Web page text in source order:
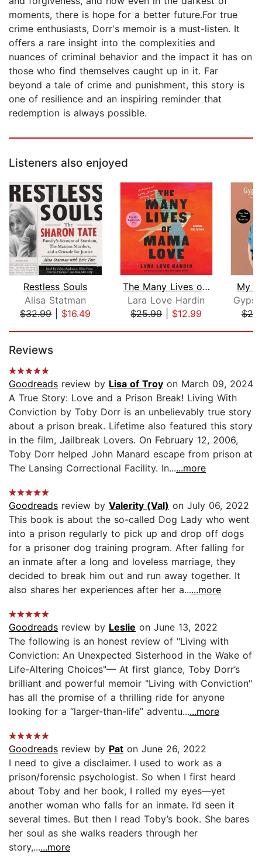
moments, there is hope for a better future.For true
crime enthusiasts, Dorr's memoir is a must-listen. It
offers a rare insight into the complexities and
nuances of criminal behavior and the impact it has on
those who find themselves caught up in it. Far
beyond a tale of crime and punishment, this story is
one of resilience and an inspiring reminder that
redemption is always possible.
Listeners also enjoyed
Restless Souls
Alisa Statman
$32.99| $16.49
The Many Lives of Mama Love (Oprah's ...
Lara Love Hardin
$25.99| $12.99
My
Reviews
Goodreads review by Lisa of Troy on March 09, 2024
A True Story: Love and a Prison Break! Living With
Conviction by Toby Dorr is an unbelievably true story
about a prison break. Lifetime also featured this story
in the film, Jailbreak Lovers. On February 12, 2006,
Toby Dorr helped John Manard escape from prison at
The Lansing Correctional Facility. In......more
Goodreads review by Valerity (Val) on July 06, 2022
This book is about the so-called Dog Lady who went
into a prison regularly to pick up and drop off dogs
for a prisoner dog training program. After falling for
an inmate after a long and loveless marriage, they
decided to break him out and run away together. It
also shares her experiences after her a......more
Goodreads review by Leslie on June 13, 2022
The following is an honest review of "Living with
Conviction: An Unexpected Sisterhood in the Wake of
Life-Altering Choices"— At first glance, Toby Dorr’s
brilliant and powerful memoir "Living with Conviction"
has all the promise of a thrilling ride for anyone
looking for a “larger-than-life” adventu......more
Goodreads review by Pat on June 26, 2022
I need to give a disclaimer. I used to work as a
prison/forensic psychologist. So when I first heard
about Toby and her book, I rolled my eyes—yet
another woman who falls for an inmate. I’d seen it
several times. But then I read Toby’s book. She bares
her soul as she walks readers through her
story,......more